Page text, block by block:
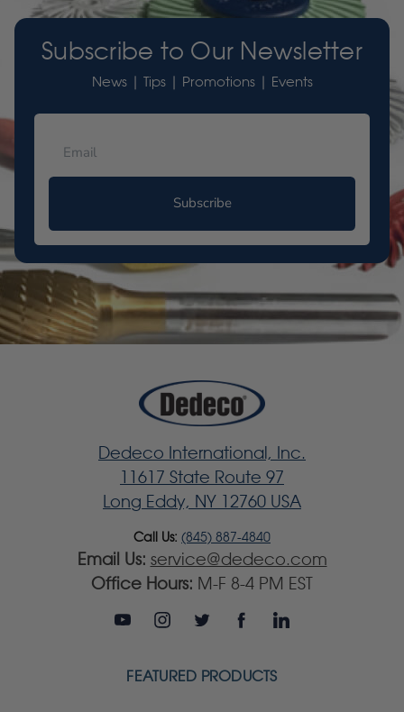
Subscribe to Our Newsletter
News | Tips | Promotions | Events
Subscribe
Dedeco International, Inc.
11617 State Route 97
Long Eddy, NY 12760 USA
Call Us: (845) 887-4840
Email Us: service@dedeco.com
Office Hours: M-F 8-4 PM EST
FEATURED PRODUCTS